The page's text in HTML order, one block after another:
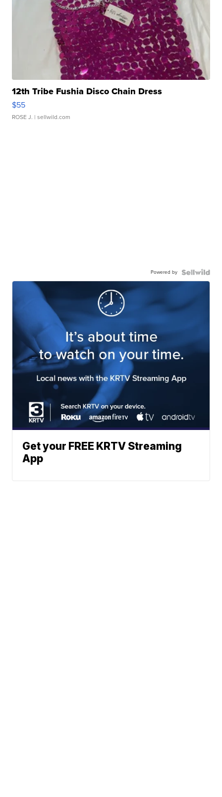
12th Tribe Fushia Disco Chain Dress
$55
ROSE J. | sellwild.com
Powered by
Get your FREE KRTV Streaming
App